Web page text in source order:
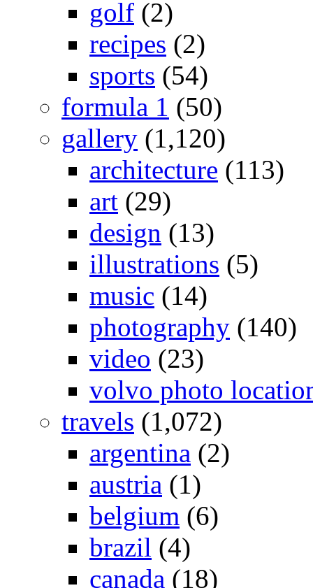
golf (2)
recipes (2)
sports (54)
formula 1 (50)
gallery (1,120)
architecture (113)
art (29)
design (13)
illustrations (5)
music (14)
photography (140)
video (23)
volvo photo
travels (1,072)
argentina (2)
austria (1)
belgium (6)
brazil (4)
canada (18)